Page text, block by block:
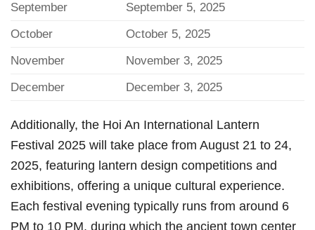
September
September 5, 2025
October
October 5, 2025
November
November 3, 2025
December
December 3, 2025
Additionally, the Hoi An International Lantern
Festival 2025 will take place from August 21 to 24,
2025, featuring lantern design competitions and
exhibitions, offering a unique cultural experience.
Each festival evening typically runs from around 6
PM to 10 PM, during which the ancient town center